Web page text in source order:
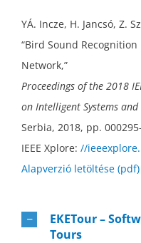
YÁ. Incze, H. Jancsó, Z.
“Bird Sound
Network,”
Proceedings of the 2018
on Intelligent Systems and
Serbia, 2018, pp.
IEEE Xplore: //
Alapverzió letöltése (pdf)
EKETour –
Tours